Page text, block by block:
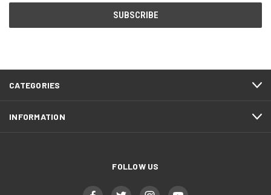
CATEGORIES
INFORMATION
FOLLOW US